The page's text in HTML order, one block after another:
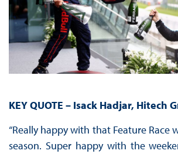
KEY QUOTE – Isack Hadjar, Hitech
“Really happy with that Feature Race
season. Super happy with the